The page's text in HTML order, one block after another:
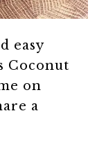
easy
Coconut
on
a